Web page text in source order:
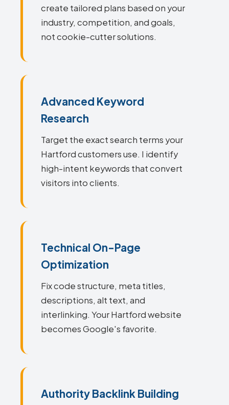
create tailored plans based on your
industry, competition, and goals,
not cookie-cutter solutions.
Advanced Keyword
Research
Target the exact search terms your
Hartford customers use. I identify
high-intent keywords that convert
visitors into clients.
Technical On-Page
Optimization
Fix code structure, meta titles,
descriptions, alt text, and
interlinking. Your Hartford website
becomes Google's favorite.
Authority Backlink Building